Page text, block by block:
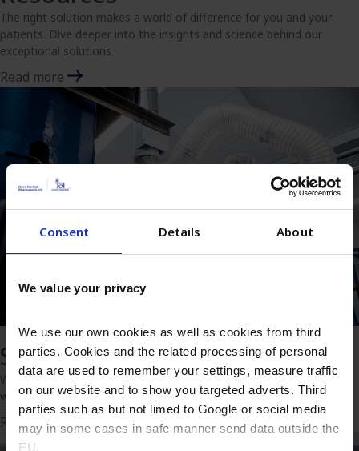
Consent Details About
We value your privacy
We use our own cookies as well as cookies from third
parties. Cookies and the related processing of personal
data are used to remember your settings, measure traffic
on our website and to show you targeted adverts. Third
parties such as but not limed to Google or social media
may in some cases in safe manner send data outside the
EU.
The right solution makes a world of difference for you and your
patients. Dive deeper into the insights and science behind our
exceptional solutions.
Read more
Solutions
Whether you’re looking to make your product or process better,
we’re ready to deliver the right solution.
Read more